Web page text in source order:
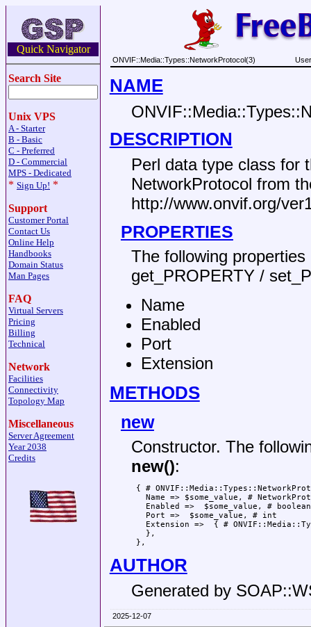
Quick Navigator
Search Site
Unix VPS
A - Starter
B - Basic
C - Preferred
D - Commercial
MPS - Dedicated
* Sign Up! *
Support
Customer Portal
Contact Us
Online Help
Handbooks
Domain Status
Man Pages
FAQ
Virtual Servers
Pricing
Billing
Technical
Network
Facilities
Connectivity
Topology Map
Miscellaneous
Server Agreement
Year 2038
Credits
ONVIF::Media::Types::NetworkProtocol(3)
NAME
DESCRIPTION
Perl data type class for
NetworkProtocol from
http://www.onvif.org/
PROPERTIES
The following
get_PROPERTY /
Name
Enabled
Port
Extension
METHODS
new
Constructor. The
new():
{ #
Name => $some_value, #
   Enabled =>  $some_value, # boolean
   Port =>  $some_value, # int
Extension =>  { #
   },
AUTHOR
Generated by
2025-12-07